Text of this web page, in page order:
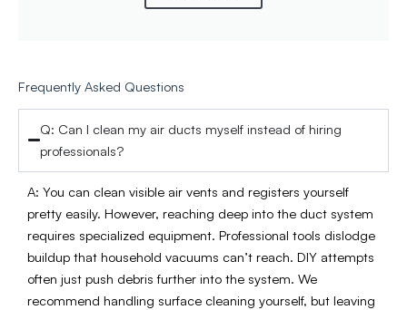
Frequently Asked Questions
Q: Can I clean my air ducts myself instead of hiring
professionals?
A: You can clean visible air vents and registers yourself
pretty easily. However, reaching deep into the duct system
requires specialized equipment. Professional tools dislodge
buildup that household vacuums can’t reach. DIY attempts
often just push debris further into the system. We
recommend handling surface cleaning yourself, but leaving